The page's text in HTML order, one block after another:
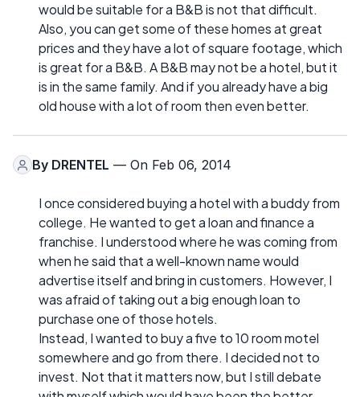
would be suitable for a B&B is not that difficult.
Also, you can get some of these homes at great
prices and they have a lot of square footage, which
is great for a B&B. A B&B may not be a hotel, but it
is in the same family. And if you already have a big
old house with a lot of room then even better.
By DRENTEL — On Feb 06, 2014
I once considered buying a hotel with a buddy from
college. He wanted to get a loan and finance a
franchise. I understood where he was coming from
when he said that a well-known name would
advertise itself and bring in customers. However, I
was afraid of taking out a big enough loan to
purchase one of those hotels.
Instead, I wanted to buy a five to 10 room motel
somewhere and go from there. I decided not to
invest. Not that it matters now, but I still debate